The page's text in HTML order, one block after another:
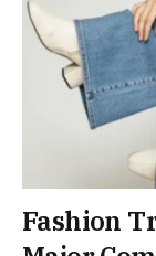
Fashion